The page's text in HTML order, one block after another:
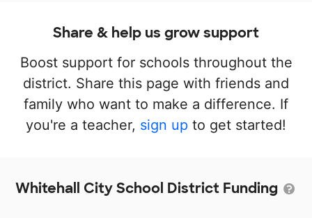
Share & help us grow support
Boost support for schools throughout the
district. Share this page with friends and
family who want to make a difference. If
you're a teacher, sign up to get started!
Whitehall City School District Funding